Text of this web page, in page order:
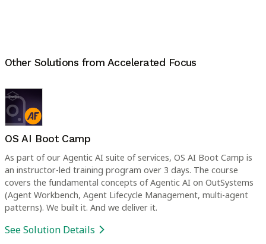
Other Solutions from Accelerated Focus
OS AI Boot Camp
As part of our Agentic AI suite of services, OS AI Boot Camp is
an instructor-led training program over 3 days. The course
covers the fundamental concepts of Agentic AI on OutSystems
(Agent Workbench, Agent Lifecycle Management, multi-agent
patterns). We built it. And we deliver it.
See Solution Details